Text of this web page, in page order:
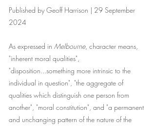
Published by Geoff Harrison | 29 September
2024
As expressed in Melbourne, character means,
"inherent moral qualities",
"disposition...something more intrinsic to the
individual in question", "the aggregate of
qualities which distinguish one person from
another", "moral constitution", and "a permanent
and unchanging pattern of the nature of the